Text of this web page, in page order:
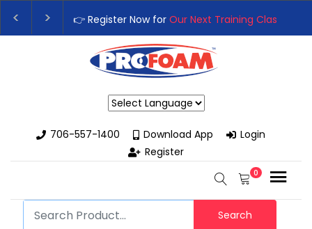
👉 Register Now for Our Next Training Class
Upgrade Your Business with High-Performance
706-557-1400
Download App
Login
Register
0
Search